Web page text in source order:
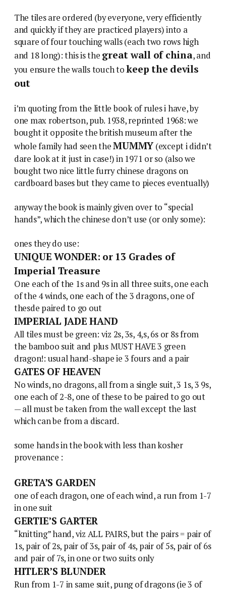
The tiles are ordered (by everyone, very efficiently
and quickly if they are practiced players) into a
square of four touching walls (each two rows high
and 18 long): this is the great wall of china, and
you ensure the walls touch tokeep the devils
out
i’m quoting from the little book of rules i have, by
one max robertson, pub. 1938, reprinted 1968: we
bought it opposite the british museum after the
whole family had seen theMUMMY (except i didn’t
dare look at it just in case!) in 1971 or so (also we
bought two nice little furry chinese dragons on
cardboard bases but they came to pieces eventually)
anyway the book is mainly given over to “special
hands”, which the chinese don’t use (or only some):
ones they do use:
UNIQUE WONDER: or 13 Grades of
Imperial Treasure
One each of the 1s and 9s in all three suits, one each
of the 4 winds, one each of the 3 dragons, one of
thesde paired to go out
IMPERIAL JADE HAND
All tiles must be green: viz 2s, 3s, 4,s, 6s or 8s from
the bamboo suit and plus MUST HAVE 3 green
dragon!: usual hand-shape ie 3 fours and a pair
GATES OF HEAVEN
No winds, no dragons, all from a single suit, 3 1s, 3 9s,
one each of 2-8, one of these to be paired to go out
— all must be taken from the wall except the last
which can be from a discard.
some hands in the book with less than kosher
provenance :
GRETA’S GARDEN
one of each dragon, one of each wind, a run from 1-7
in one suit
GERTIE’S GARTER
“knitting” hand, viz ALL PAIRS, but the pairs = pair of
1s, pair of 2s, pair of 3s, pair of 4s, pair of 5s, pair of 6s
and pair of 7s, in one or two suits only
HITLER’S BLUNDER
Run from 1-7 in same suit, pung of dragons (ie 3 of